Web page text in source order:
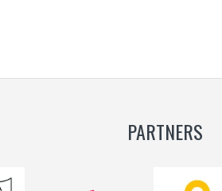
PARTNERS